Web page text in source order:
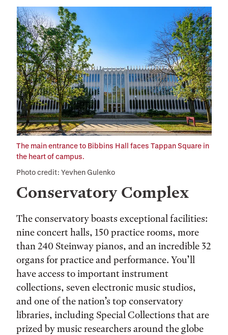
Conservatory Complex
The conservatory boasts exceptional facilities:
nine concert halls, 150 practice rooms, more
than 240 Steinway pianos, and an incredible 32
organs for practice and performance. You’ll
have access to important instrument
collections, seven electronic music studios,
and one of the nation’s top conservatory
libraries, including Special Collections that are
prized by music researchers around the globe
The main entrance to Bibbins Hall faces Tappan Square in
the heart of campus.
Photo credit: Yevhen Gulenko